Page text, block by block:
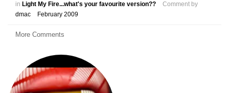
in Light My Fire...what's your favourite version??
Comment by
dmac
February 2009
More Comments